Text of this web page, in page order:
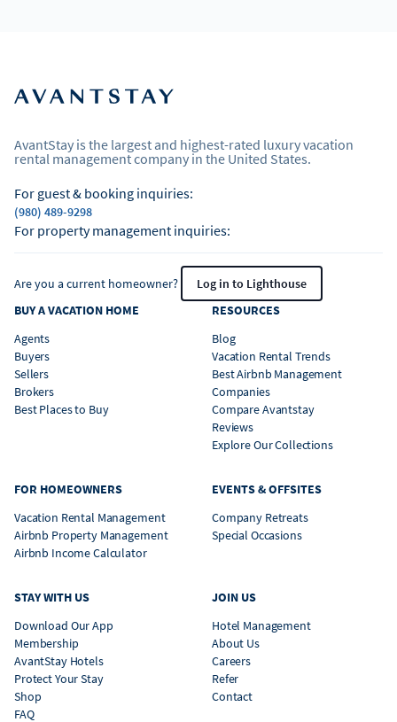
AvantStay is the largest and highest-rated luxury vacation
rental management company in the United States.
For guest & booking inquiries:
(980) 489-9298
For property management inquiries:
Are you a current homeowner?
Log in to Lighthouse
BUY A VACATION HOME
Agents
Buyers
Sellers
Brokers
Best Places to Buy
RESOURCES
Blog
Vacation Rental Trends
Best Airbnb Management
Companies
Compare Avantstay
Reviews
Explore Our Collections
FOR HOMEOWNERS
Vacation Rental Management
Airbnb Property Management
Airbnb Income Calculator
EVENTS & OFFSITES
Company Retreats
Special Occasions
STAY WITH US
Download Our App
Membership
AvantStay Hotels
Protect Your Stay
Shop
FAQ
JOIN US
Hotel Management
About Us
Careers
Refer
Contact